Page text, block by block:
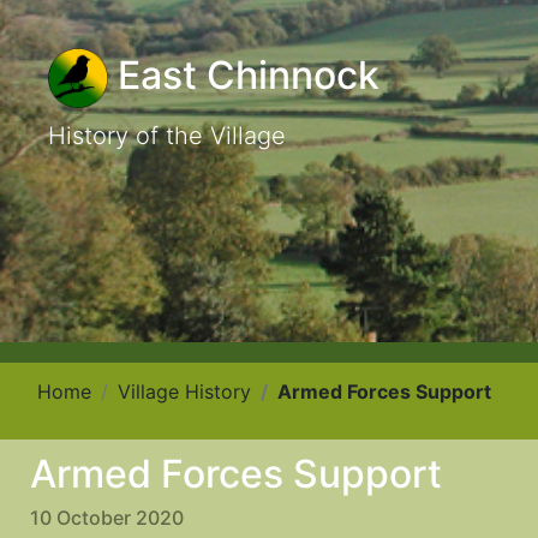
East Chinnock
History of the Village
Home Village History Armed Forces Support
Armed Forces Support
10 October 2020